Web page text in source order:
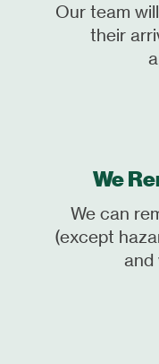
Our team
their
We
We can
(except
and